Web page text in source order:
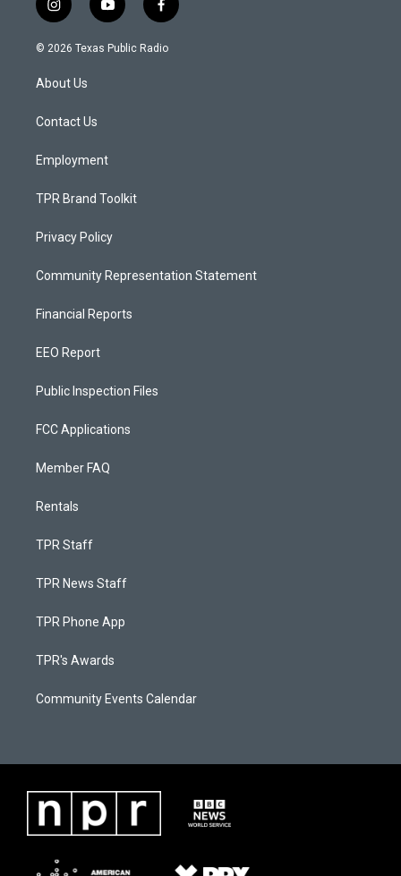
i
n
s
a
g
a
y
o
u
f
a
c
© 2026 Texas Public Radio
About Us
Contact Us
Employment
TPR Brand Toolkit
Privacy Policy
Community Representation Statement
Financial Reports
EEO Report
Public Inspection Files
FCC Applications
Member FAQ
Rentals
TPR Staff
TPR News Staff
TPR Phone App
TPR's Awards
Community Events Calendar